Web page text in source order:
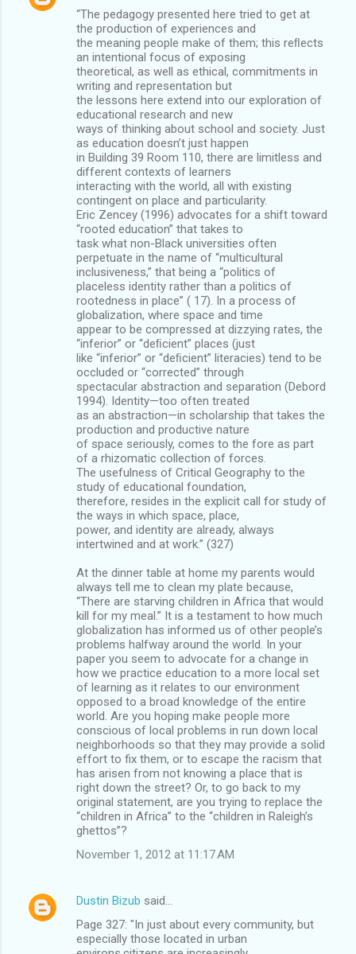
“The pedagogy presented here tried to get at
the production of experiences and
the meaning people make of them; this reﬂects
an intentional focus of exposing
theoretical, as well as ethical, commitments in
writing and representation but
the lessons here extend into our exploration of
educational research and new
ways of thinking about school and society. Just
as education doesn’t just happen
in Building 39 Room 110, there are limitless and
different contexts of learners
interacting with the world, all with existing
contingent on place and particularity.
Eric Zencey (1996) advocates for a shift toward
“rooted education” that takes to
task what non-Black universities often
perpetuate in the name of “multicultural
inclusiveness,” that being a “politics of
placeless identity rather than a politics of
rootedness in place” ( 17). In a process of
globalization, where space and time
appear to be compressed at dizzying rates, the
“inferior” or “deﬁcient” places (just
like “inferior” or “deﬁcient” literacies) tend to be
occluded or “corrected” through
spectacular abstraction and separation (Debord
1994). Identity—too often treated
as an abstraction—in scholarship that takes the
production and productive nature
of space seriously, comes to the fore as part
of a rhizomatic collection of forces.
The usefulness of Critical Geography to the
study of educational foundation,
therefore, resides in the explicit call for study of
the ways in which space, place,
power, and identity are already, always
intertwined and at work.” (327)
At the dinner table at home my parents would
always tell me to clean my plate because,
“There are starving children in Africa that would
kill for my meal.” It is a testament to how much
globalization has informed us of other people’s
problems halfway around the world. In your
paper you seem to advocate for a change in
how we practice education to a more local set
of learning as it relates to our environment
opposed to a broad knowledge of the entire
world. Are you hoping make people more
conscious of local problems in run down local
neighborhoods so that they may provide a solid
effort to fix them, or to escape the racism that
has arisen from not knowing a place that is
right down the street? Or, to go back to my
original statement, are you trying to replace the
“children in Africa” to the “children in Raleigh’s
ghettos”?
November 1, 2012 at 11:17 AM
Dustin Bizub said…
Page 327: "In just about every community, but
especially those located in urban